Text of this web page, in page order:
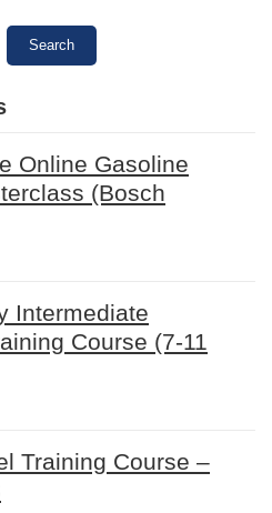
Search
Online Gasoline
(Bosch
Intermediate
Course (7-11
Training Course –